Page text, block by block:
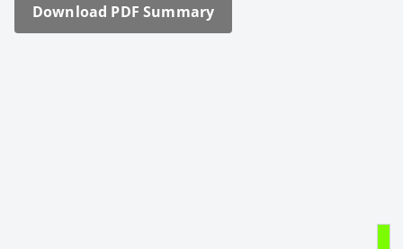
Down­load PDF Sum­ma­ry